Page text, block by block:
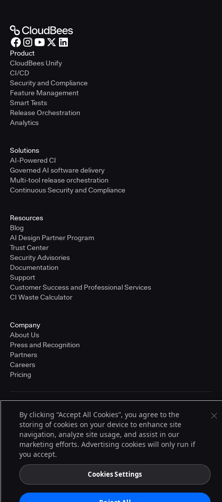
Product
CloudBees Unify
CI/CD
Security and Compliance
Feature Management
Smart Tests
Release Orchestration
Analytics
Solutions
AI-Powered CI
Governed AI software delivery
Multi-tool release orchestration
Continuous Security and Compliance
Resources
Blog
AI Design Partner Program
Trust Center
Security Advisories
Documentation
Support
Customer Success and Professional Services
CI Waste Calculator
Company
About Us
Press and Recognition
Partners
Careers
Pricing
© 2026 CloudBees, Inc., CloudBees® and the Infinity logo® are registered
trademarks of CloudBees, Inc. in the United States and may be registered in
other countries. Other products or brand names may be trademarks or
registered trademarks of CloudBees, Inc. or their respective holders.
By clicking “Accept All Cookies”, you agree to the
storing of cookies on your device to enhance site
navigation, analyze site usage, and assist in our
marketing efforts. Advertising cookies will only run if
you accept.
Cookies Settings